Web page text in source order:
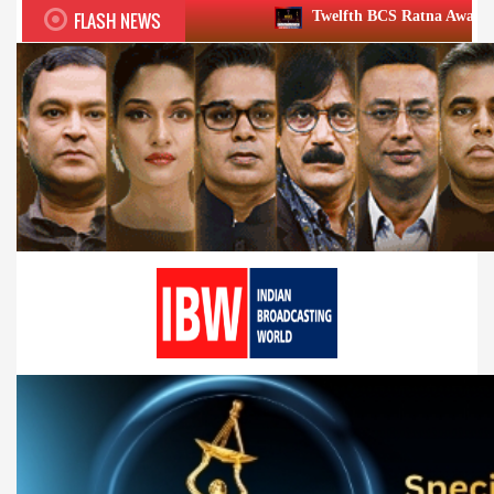
FLASH NEWS Twelfth BCS Ratna Award boasts stellar